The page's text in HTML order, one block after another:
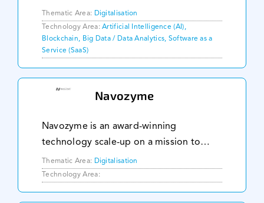
owners and managers, ship suppliers,
agents, service providers and seafarers.
On our platform, these key players c
Thematic Area: Digitalisation
Technology Area:Artificial Intelligence (AI),
Blockchain, Big Data / Data Analytics, Software as a
Service (SaaS)
Navozyme
Navozyme is an award-winning
technology scale-up on a mission to
accelerate the digitalisation and
decarbonisation of the global maritime
industry. Commended for its pioneering
Thematic Area: Digitalisation
Technology Area: